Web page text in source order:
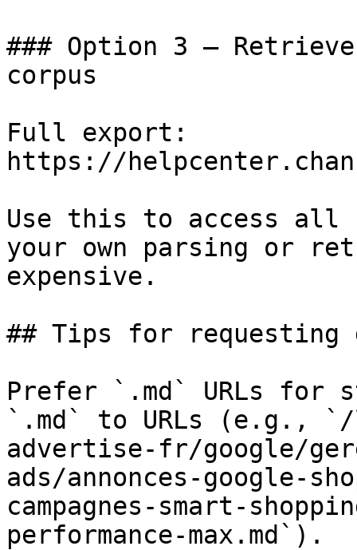
### Option 3 —
corpus
Full export:
https://
Use this to access all
your own parsing or
expensive.
## Tips for requesting
Prefer `.md` URLs for
`.md` to URLs (e.g.,
advertise-fr/google/
ads/annonces-google-
campagnes-smart-
performance-max.md`).